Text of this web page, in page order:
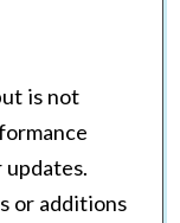
is not
or additions